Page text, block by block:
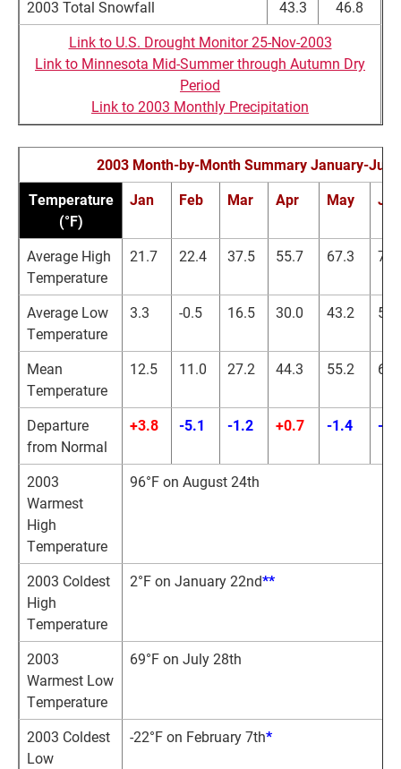
2003 Total Snowfall 43.3
46.8
Link to U.S. Drought Monitor 25-Nov-2003
Link to Minnesota Mid-Summer through Autumn Dry
Period
Link to 2003 Monthly Precipitation
2003 Month-by-Month Summary January-July
Temperature
(°F)
Jan Feb Mar Apr May Jun
Average High
Temperature
21.7 22.4 37.5 55.7 67.3
Average Low
Temperature
3.3 -0.5 16.5 30.0 43.2
Mean
Temperature
12.5 11.0 27.2 44.3 55.2
Departure
from Normal
+3.8 -5.1 -1.2 +0.7 -1.4 -
2003
Warmest
High
Temperature
96°F on August 24th
2003 Coldest
High
Temperature
2°F on January 22nd**
2003
Warmest Low
Temperature
69°F on July 28th
2003 Coldest
Low
-22°F on February 7th*